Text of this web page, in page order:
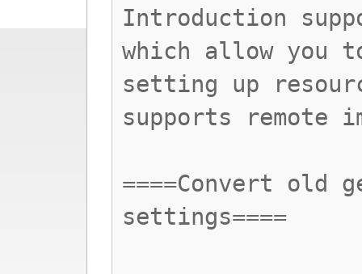
Introduction
which allow you
setting up
supports remote
====Convert old
settings====